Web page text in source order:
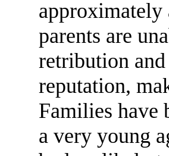
approximately
parents are
retribution
reputation,
Families have
a very young